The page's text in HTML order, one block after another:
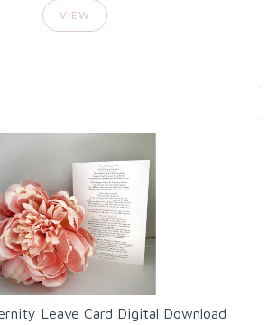
VIEW
Leave Card Digital Download